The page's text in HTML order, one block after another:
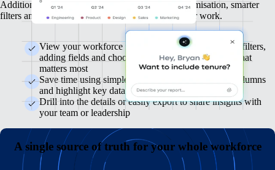
Additional flexibility is coming, with deeper customisation, smarter
filters and AI-assisted suggestions to speed up your work.
View your workforce from every angle by applying filters,
adding fields and choosing how to display the data that
matters most
Save time using simple tools to adjust views, pick columns
and highlight key data
Drill into the details or easily export to share insights with
your team or leadership
A single source of truth for your whole workforce